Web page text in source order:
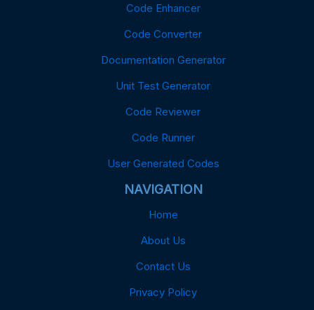
Code Enhancer
Code Converter
Documentation Generator
Unit Test Generator
Code Reviewer
Code Runner
User Generated Codes
NAVIGATION
Home
About Us
Contact Us
Privacy Policy